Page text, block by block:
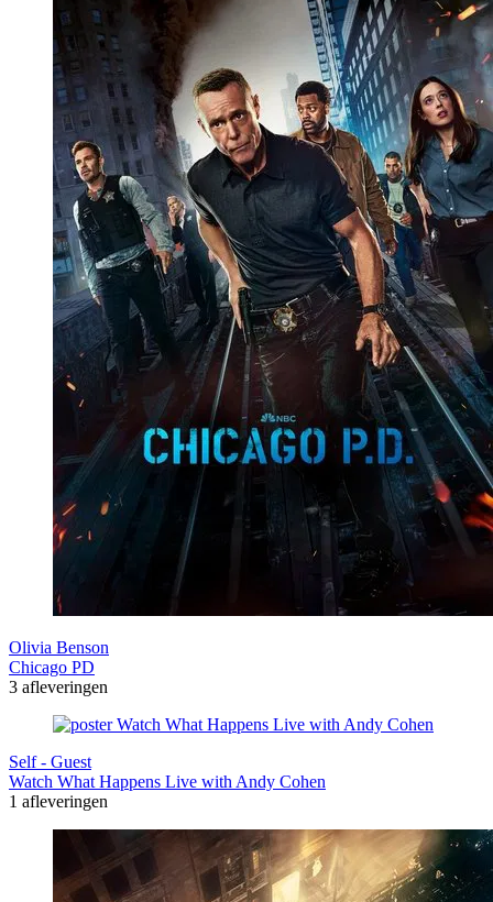
Olivia Benson
Chicago PD
3 afleveringen
Self - Guest
Watch What Happens Live with Andy Cohen
1 afleveringen